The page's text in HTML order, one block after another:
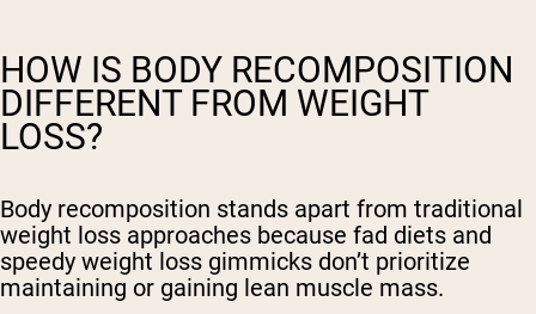
HOW IS BODY RECOMPOSITION
DIFFERENT FROM WEIGHT
LOSS?
Body recomposition stands apart from traditional
weight loss approaches because fad diets and
speedy weight loss gimmicks don’t prioritize
maintaining or gaining lean muscle mass.